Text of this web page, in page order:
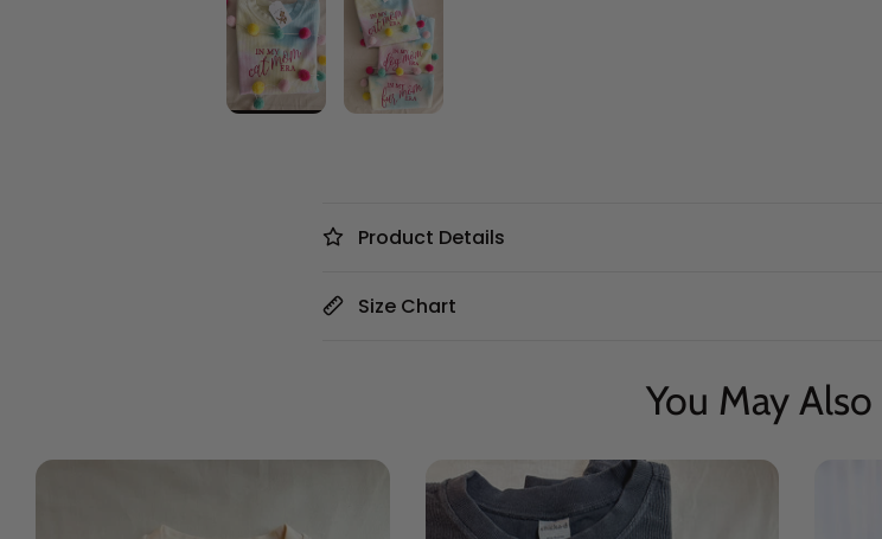
Product Details
Size Chart
You May Also